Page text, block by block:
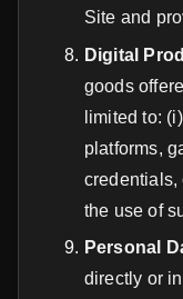
Site and
Digital
goods
limited to:
platforms,
credentials,
the use of
Personal
directly or